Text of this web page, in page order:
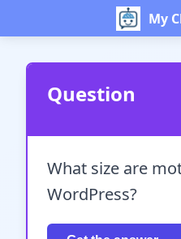
My
Question
What size are
WordPress?